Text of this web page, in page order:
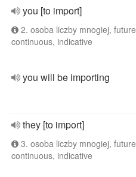
you [to import]
2. osoba liczby mnogiej, future
continuous, indicative
you will be importing
they [to import]
3. osoba liczby mnogiej, future
continuous, indicative